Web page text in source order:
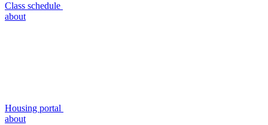
Class schedule
about
Housing portal
about